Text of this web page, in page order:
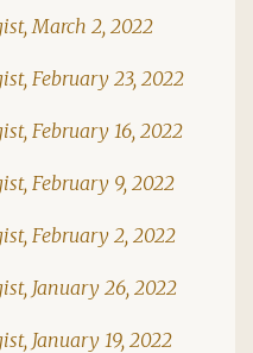
March 2, 2022
February 23, 2022
February 16, 2022
February 9, 2022
February 2, 2022
January 26, 2022
January 19, 2022